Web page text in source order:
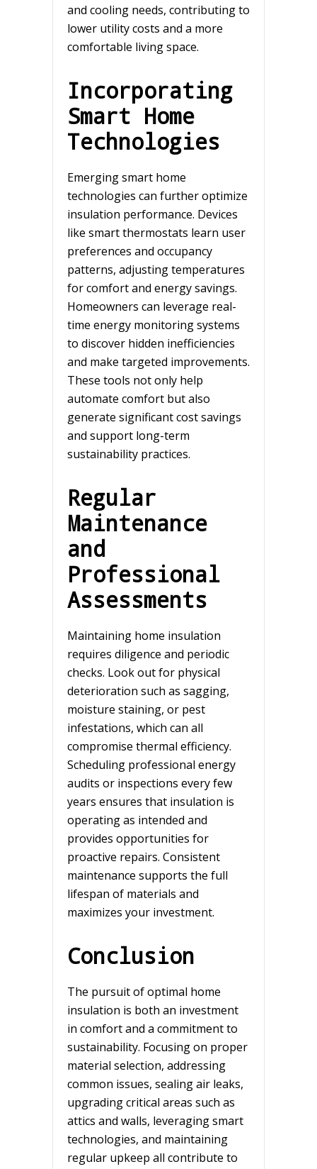
and cooling needs, contributing to
lower utility costs and a more
comfortable living space.
Incorporating
Smart Home
Technologies
Emerging smart home
technologies can further optimize
insulation performance. Devices
like smart thermostats learn user
preferences and occupancy
patterns, adjusting temperatures
for comfort and energy savings.
Homeowners can leverage real-
time energy monitoring systems
to discover hidden inefficiencies
and make targeted improvements.
These tools not only help
automate comfort but also
generate significant cost savings
and support long-term
sustainability practices.
Regular
Maintenance
and
Professional
Assessments
Maintaining home insulation
requires diligence and periodic
checks. Look out for physical
deterioration such as sagging,
moisture staining, or pest
infestations, which can all
compromise thermal efficiency.
Scheduling professional energy
audits or inspections every few
years ensures that insulation is
operating as intended and
provides opportunities for
proactive repairs. Consistent
maintenance supports the full
lifespan of materials and
maximizes your investment.
Conclusion
The pursuit of optimal home
insulation is both an investment
in comfort and a commitment to
sustainability. Focusing on proper
material selection, addressing
common issues, sealing air leaks,
upgrading critical areas such as
attics and walls, leveraging smart
technologies, and maintaining
regular upkeep all contribute to